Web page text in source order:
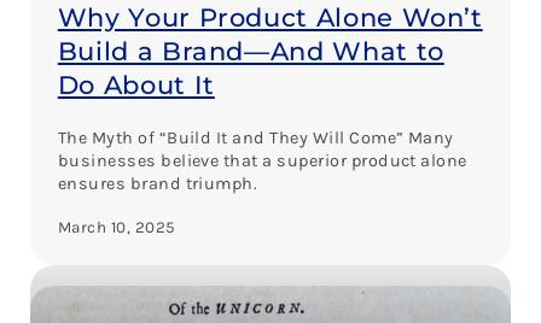
Why Your Product Alone Won’t
Build a Brand—And What to
Do About It
The Myth of “Build It and They Will Come” Many
businesses believe that a superior product alone
ensures brand triumph.
March 10, 2025